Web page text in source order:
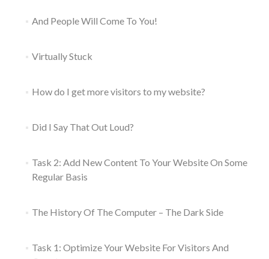
And People Will Come To You!
Virtually Stuck
How do I get more visitors to my website?
Did I Say That Out Loud?
Task 2: Add New Content To Your Website On Some
Regular Basis
The History Of The Computer – The Dark Side
Task 1: Optimize Your Website For Visitors And